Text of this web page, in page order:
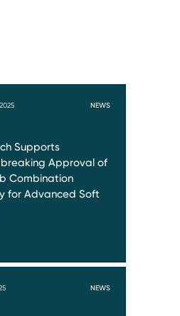
NEWS
Supports
Approval of
Combination
for Advanced Soft
NEWS